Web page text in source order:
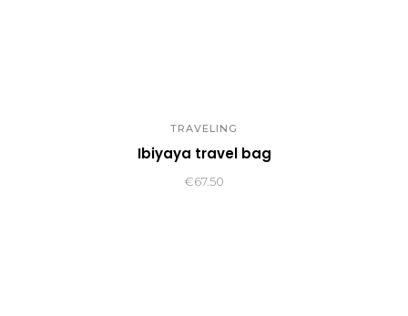
TRAVELING
Ibiyaya travel bag
€67.50